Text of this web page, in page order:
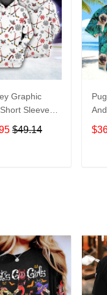
Graphic
Sleeve
Casual
Shirt size S - 5XL
$49.14